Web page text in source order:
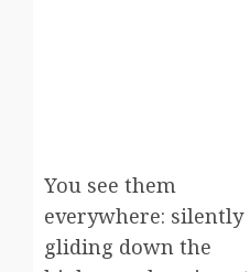
You see them
everywhere: silently
gliding down the